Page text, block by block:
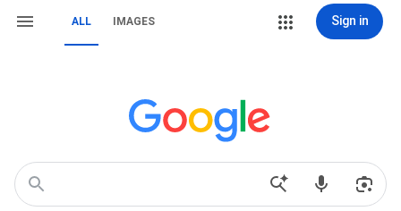
ALL IMAGES Sign in